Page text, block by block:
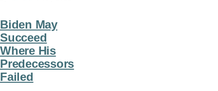
Biden May
Succeed
Where His
Predecessors
Failed